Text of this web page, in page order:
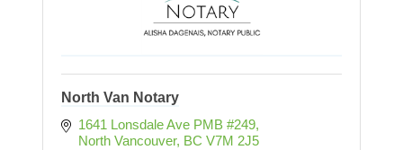
North Van Notary
1641 Lonsdale Ave PMB #249
North Vancouver BC V7M 2J5